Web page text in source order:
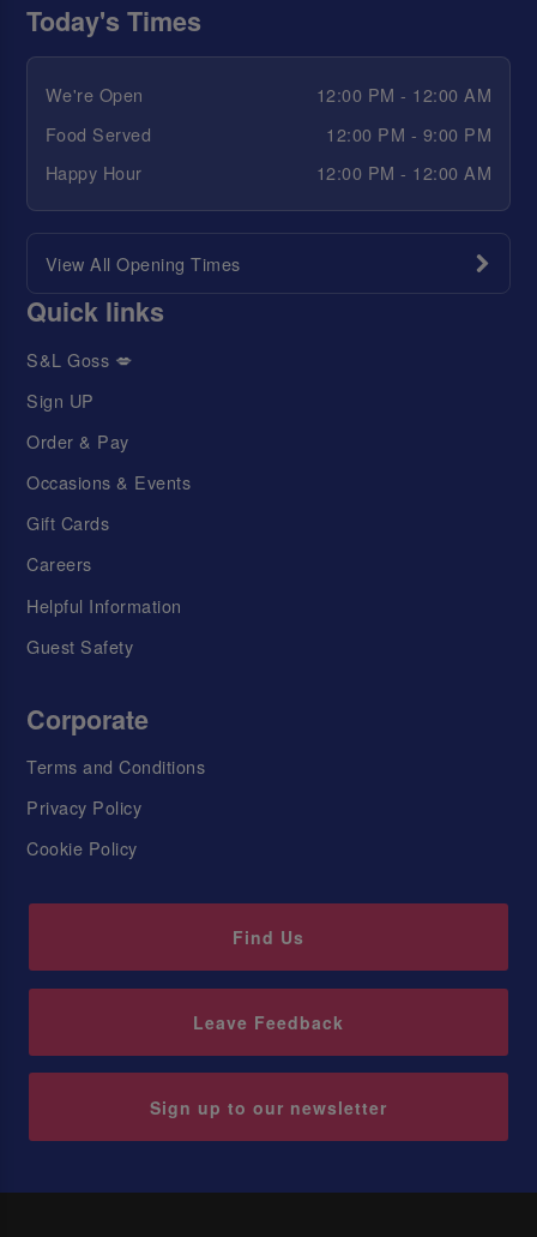
Today's Times
We're Open
12:00 PM - 12:00 AM
Food Served
12:00 PM - 9:00 PM
Happy Hour
12:00 PM - 12:00 AM
View All Opening Times
Quick links
S&L Goss 💋
Sign UP
Order & Pay
Occasions & Events
Gift Cards
Careers
Helpful Information
Guest Safety
Corporate
Terms and Conditions
Privacy Policy
Cookie Policy
Find Us
Leave Feedback
Sign up to our newsletter